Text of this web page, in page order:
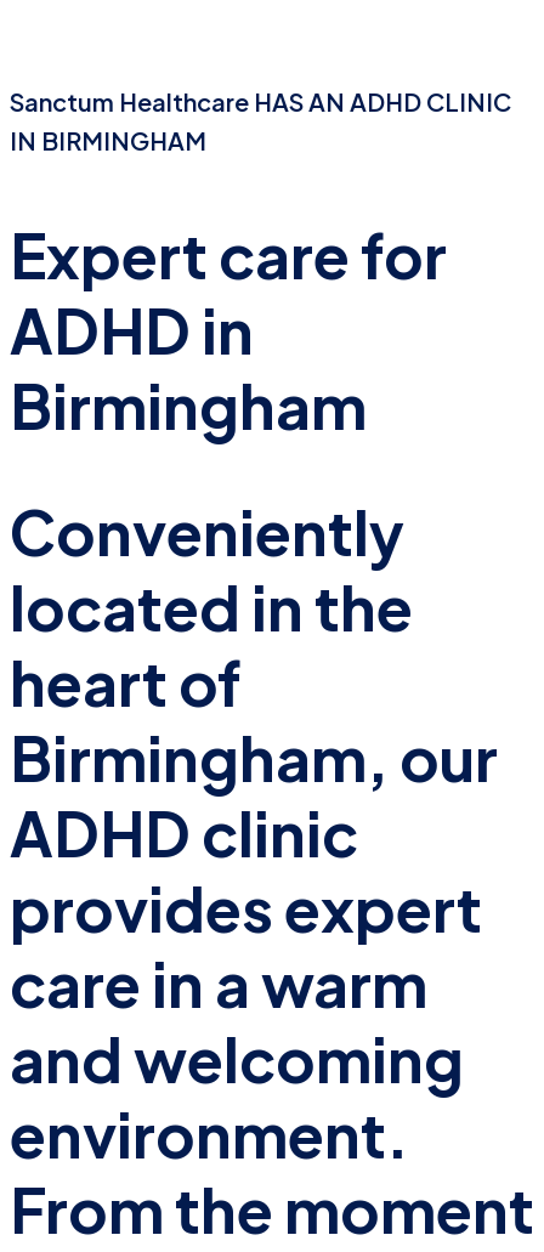
Sanctum Healthcare HAS AN ADHD CLINIC
IN BIRMINGHAM
Expert care for
ADHD in
Birmingham
Conveniently
located in the
heart of
Birmingham, our
ADHD clinic
provides expert
care in a warm
and welcoming
environment.
From the moment